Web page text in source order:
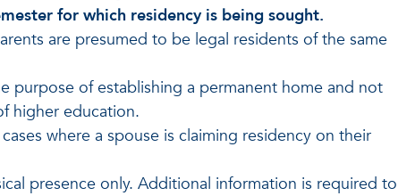
for which residency is being sought.
are presumed to be legal residents of the same
purpose of establishing a permanent home and not
higher education.
where a spouse is claiming residency on their
presence only. Additional information is required to